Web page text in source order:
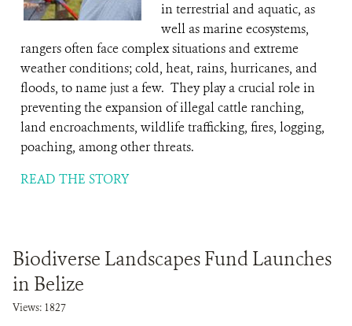
in terrestrial and aquatic, as
well as marine ecosystems,
rangers often face complex situations and extreme
weather conditions; cold, heat, rains, hurricanes, and
floods, to name just a few. They play a crucial role in
preventing the expansion of illegal cattle ranching,
land encroachments, wildlife trafficking, fires, logging,
poaching, among other threats.
READ THE STORY
Biodiverse Landscapes Fund Launches
in Belize
Views: 1827